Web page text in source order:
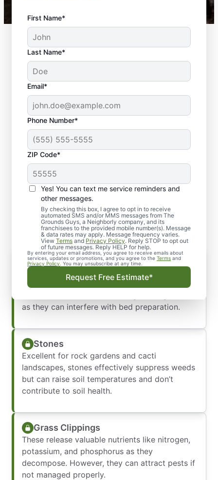
First Name*
Last Name*
Email*
Phone Number*
ZIP Code*
Yes! You can text me service reminders and
other messages.
By checking this box, I agree to opt in to receive
automated SMS and/or MMS messages from The
Grounds Guys, a Neighborly company, and its
franchisees to the provided mobile number(s). Message
& data rates may apply. Message frequency varies.
View Terms and Privacy Policy. Reply STOP to opt out
of future messages. Reply HELP for help.
By entering your email address, you agree to receive emails about
services, updates or promotions, and you agree to the Terms and
Privacy Policy . You may unsubscribe at any time.
Request Free Estimate*
Explore the Types of Mulch
We Offer in Spokane, WA
Wood Chips
Ideal for flower beds, garden pathways, and
shrub borders. However, they are less suited
as they can interfere with bed preparation.
Stones
Excellent for rock gardens and cacti
landscapes, stones effectively suppress weeds
but can raise soil temperatures and don’t
contribute to soil health.
Grass Clippings
These release valuable nutrients like nitrogen,
potassium, and phosphorus as they
decompose. However, they can attract pests if
not managed properly.